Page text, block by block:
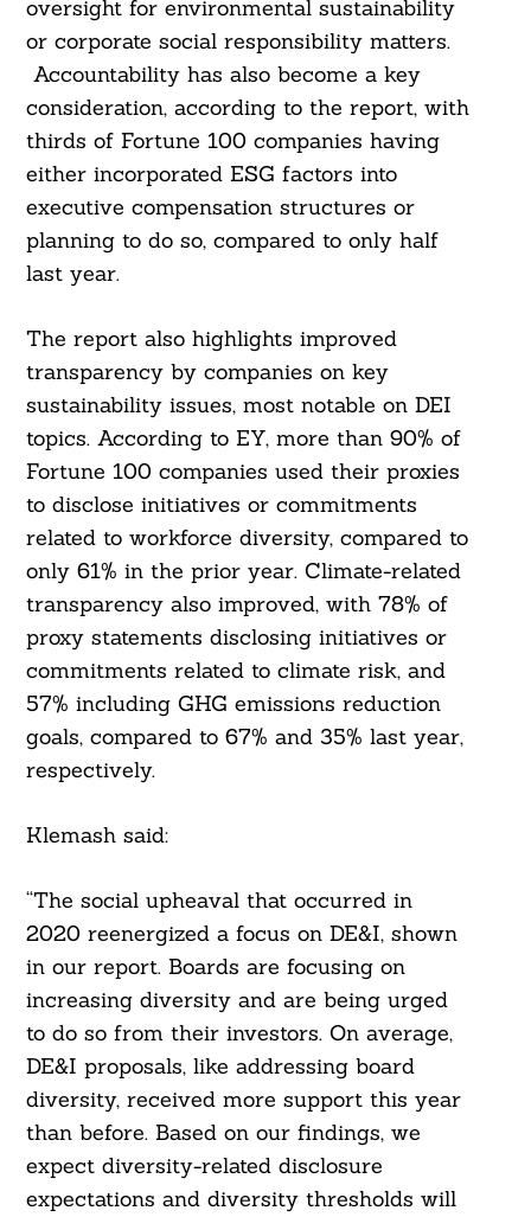
oversight for environmental sustainability
or corporate social responsibility matters.
Accountability has also become a key
consideration, according to the report, with
thirds of Fortune 100 companies having
either incorporated ESG factors into
executive compensation structures or
planning to do so, compared to only half
last year.
The report also highlights improved
transparency by companies on key
sustainability issues, most notable on DEI
topics. According to EY, more than 90% of
Fortune 100 companies used their proxies
to disclose initiatives or commitments
related to workforce diversity, compared to
only 61% in the prior year. Climate-related
transparency also improved, with 78% of
proxy statements disclosing initiatives or
commitments related to climate risk, and
57% including GHG emissions reduction
goals, compared to 67% and 35% last year,
respectively.
Klemash said:
“The social upheaval that occurred in
2020 reenergized a focus on DE&I, shown
in our report. Boards are focusing on
increasing diversity and are being urged
to do so from their investors. On average,
DE&I proposals, like addressing board
diversity, received more support this year
than before. Based on our findings, we
expect diversity-related disclosure
expectations and diversity thresholds will